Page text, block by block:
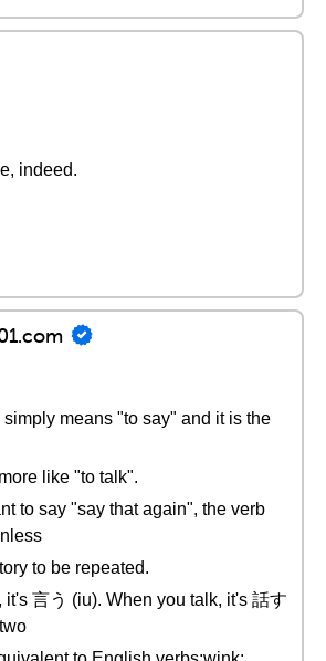
indeed.
means "to say" and it is the
like "to talk".
to say "say that again", the verb
to be repeated.
言う (iu). When you talk, it's 話す